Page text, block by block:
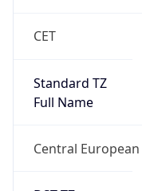
CET
Standard TZ
Full Name
Central